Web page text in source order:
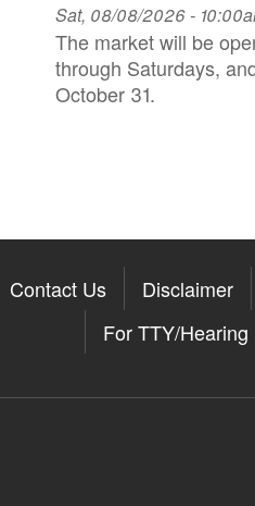
Sat, 08/08/2026 -
The market will be
through Saturdays,
October 31.
Contact Us Disclaimer
For TTY/